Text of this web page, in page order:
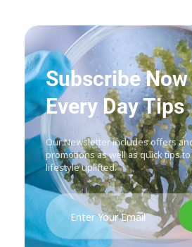
Subscribe Now
Every Day Tips
Our Newsletter includes offers
promotions as well as quick tips
lifestyle uplifted.